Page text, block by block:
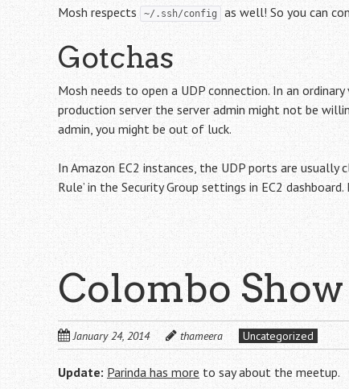
Mosh respects ~/.ssh/config as well! So you can
Gotchas
Mosh needs to open a UDP connection. In an
production server the server admin might not be
admin, you might be out of luck.
In Amazon EC2 instances, the UDP ports are usually
Rule’ in the Security Group settings in EC2
Colombo
January 24, 2014 thameera Uncategorized
Update: Parinda has more to say about the meetup.